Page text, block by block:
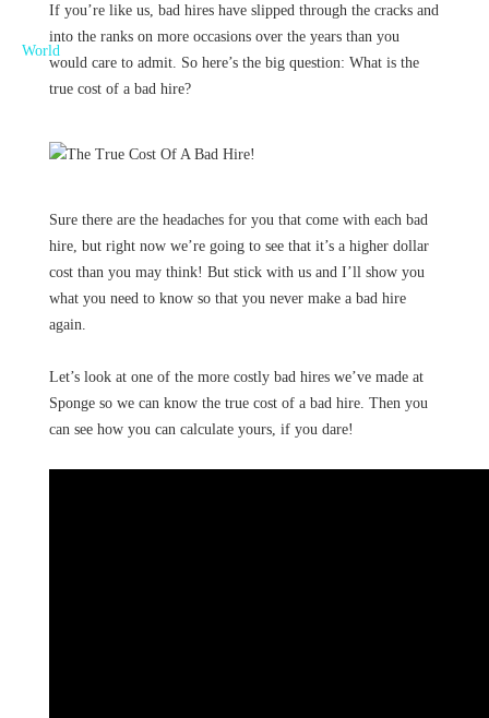
o
o
r
d
I
If you’re like us, bad hires have slipped through the cracks and
into the ranks on more occasions over the years than you
would care to admit. So here’s the big question: What is the
true cost of a bad hire?
Sure there are the headaches for you that come with each bad
hire, but right now we’re going to see that it’s a higher dollar
cost than you may think! But stick with us and I’ll show you
what you need to know so that you never make a bad hire
again.
Let’s look at one of the more costly bad hires we’ve made at
Sponge so we can know the true cost of a bad hire. Then you
can see how you can calculate yours, if you dare!